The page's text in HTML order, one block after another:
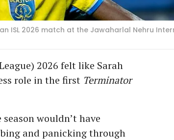
ISL 2026 match at the Jawaharlal Nehru
2026 felt like Sarah
role in the first Terminator
wouldn’t have
and panicking through